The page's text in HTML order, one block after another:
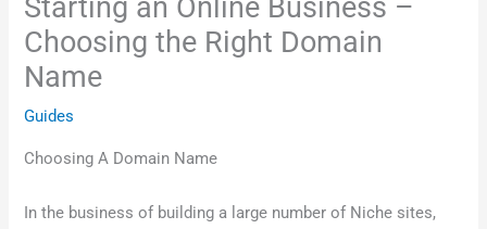
Starting an Online Business –
Choosing the Right Domain
Name
Guides
Choosing A Domain Name
In the business of building a large number of Niche sites,